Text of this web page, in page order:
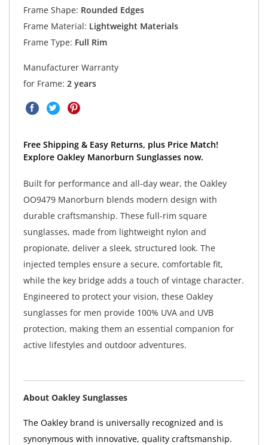
Frame Shape: Rounded Edges
Frame Material: Lightweight Materials
Frame Type: Full Rim
Manufacturer Warranty
for Frame: 2 years
Free Shipping & Easy Returns, plus Price Match!
Explore Oakley Manorburn Sunglasses now.
Built for performance and all-day wear, the Oakley
OO9479 Manorburn blends modern design with
durable craftsmanship. These full-rim square
sunglasses, made from lightweight nylon and
propionate, deliver a sleek, structured look. The
injected temples ensure a secure, comfortable fit,
while the key bridge adds a touch of vintage character.
Engineered to protect your vision, these Oakley
sunglasses for men provide 100% UVA and UVB
protection, making them an essential companion for
active lifestyles and outdoor adventures.
About Oakley Sunglasses
The Oakley brand is universally recognized and is
synonymous with innovative, quality craftsmanship.